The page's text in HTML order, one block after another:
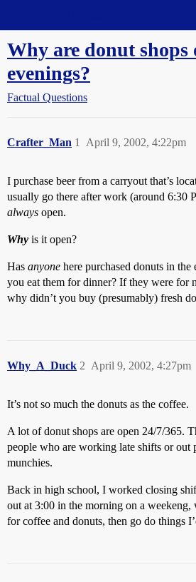
Why are donut shops
evenings?
Factual Questions
Crafter_Man April 9, 2002, 4:22pm
1
I purchase beer from a carryout that’s
usually go there after work (around 6:30
always open.
Why is it open?
Has anyone here purchased donuts in the
you eat them for dinner? If they were for
why didn’t you buy (presumably) fresh
Why_A_Duck April 9, 2002, 4:27pm
2
It’s not so much the donuts as the coffee.
A lot of donut shops are open 24/7/365.
people who are working late shifts or out
munchies.
Back in high school, I worked closing
out at 3:00 in the morning on a
for coffee and donuts, then go do things